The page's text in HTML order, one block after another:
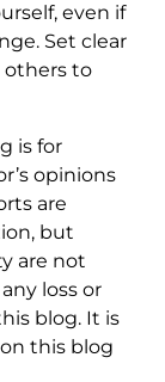
even if
Set clear
others to
is for
opinions
are
but
are not
loss or
blog. It is
this blog